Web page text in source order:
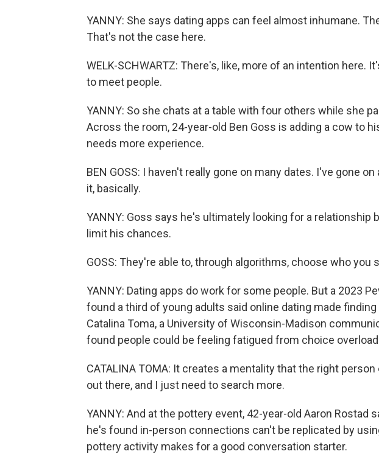
YANNY: She says dating apps can feel almost inhumane.
That's not the case here.
WELK-SCHWARTZ: There's, like, more of an intention here.
to meet people.
YANNY: So she chats at a table with four others while she
Across the room, 24-year-old Ben Goss is adding a cow to
needs more experience.
BEN GOSS: I haven't really gone on many dates. I've gone
it, basically.
YANNY: Goss says he's ultimately looking for a relationship
limit his chances.
GOSS: They're able to, through algorithms, choose who you
YANNY: Dating apps do work for some people. But a 2023
found a third of young adults said online dating made
Catalina Toma, a University of Wisconsin-Madison
found people could be feeling fatigued from choice
CATALINA TOMA: It creates a mentality that the right person
out there, and I just need to search more.
YANNY: And at the pottery event, 42-year-old Aaron Rostad
he's found in-person connections can't be replicated by
pottery activity makes for a good conversation starter.